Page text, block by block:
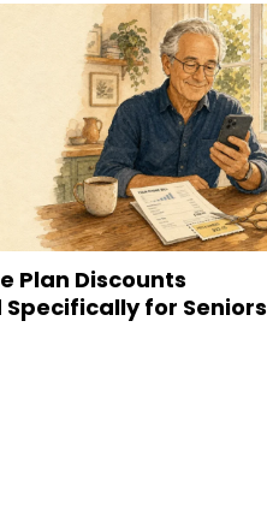
Plan Discounts
Specifically for Seniors